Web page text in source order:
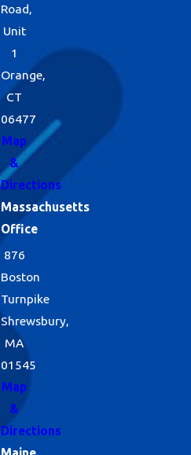
Road,
Unit
1
Orange,
CT
06477
Map
&
Directions
Massachusetts
Office
876
Boston
Turnpike
Shrewsbury,
MA
01545
Map
&
Directions